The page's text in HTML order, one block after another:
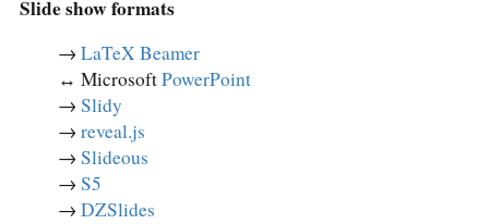
Slide show formats
→ LaTeX Beamer
↔︎ MicrosoftPowerPoint
→ Slidy
→ reveal.js
→ Slideous
→ S5
→ DZSlides